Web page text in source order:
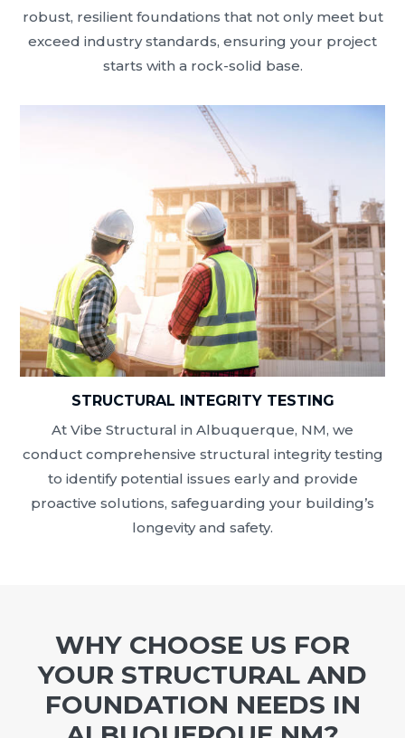
robust, resilient foundations that not only meet but
exceed industry standards, ensuring your project
starts with a rock-solid base.
STRUCTURAL INTEGRITY TESTING
At Vibe Structural in Albuquerque, NM, we
conduct comprehensive structural integrity testing
to identify potential issues early and provide
proactive solutions, safeguarding your building’s
longevity and safety.
WHY CHOOSE US FOR
YOUR STRUCTURAL AND
FOUNDATION NEEDS IN